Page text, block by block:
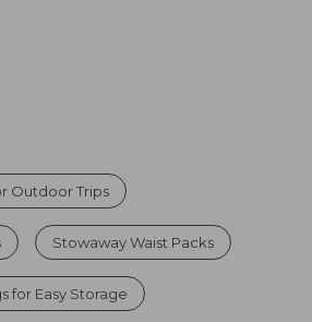
Outdoor Trips
Stowaway Waist Packs
for Easy Storage